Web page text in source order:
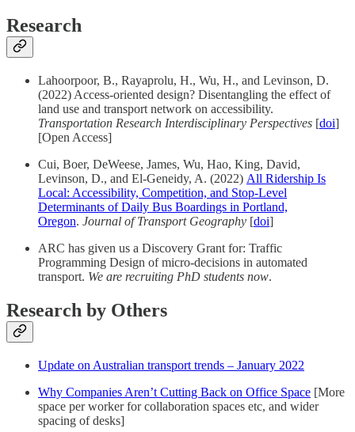
Research
Lahoorpoor, B., Rayaprolu, H., Wu, H., and Levinson, D.
(2022) Access-oriented design? Disentangling the effect of
land use and transport network on accessibility.
Transportation Research Interdisciplinary Perspectives [doi]
[Open Access]
Cui, Boer, DeWeese, James, Wu, Hao, King, David,
Levinson, D., and El-Geneidy, A. (2022) All Ridership Is
Local: Accessibility, Competition, and Stop-Level
Determinants of Daily Bus Boardings in Portland,
Oregon. Journal of Transport Geography [doi]
ARC has given us a Discovery Grant for: Traffic
Programming Design of micro-decisions in automated
transport. We are recruiting PhD students now.
Research by Others
Update on Australian transport trends – January 2022
Why Companies Aren’t Cutting Back on Office Space [More
space per worker for collaboration spaces etc, and wider
spacing of desks]